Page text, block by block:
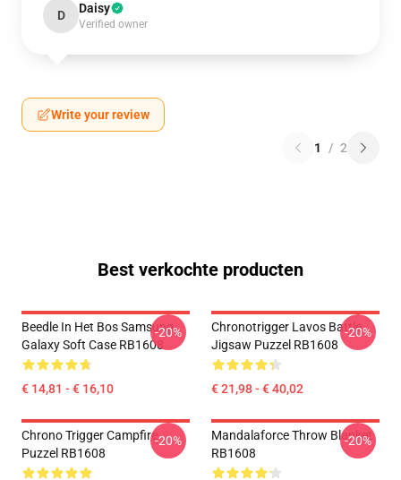
D Daisy
Verified owner
Write your review
1 / 2
Best verkochte producten
Beedle In Het Bos Samsung
Galaxy Soft Case RB1608
€ 14,81 - € 16,10
-20%
Chronotrigger Lavos Battle
Jigsaw Puzzel RB1608
€ 21,98 - € 40,02
-20%
Chrono Trigger Campfire
Puzzel RB1608
-20%
Mandalaforce Throw Blanket
RB1608
-20%